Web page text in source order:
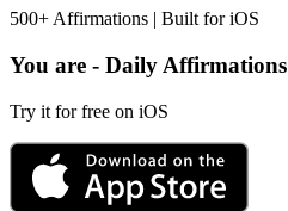
500+ Affirmations | Built for iOS
You are - Daily Affirmations
Try it for free on iOS